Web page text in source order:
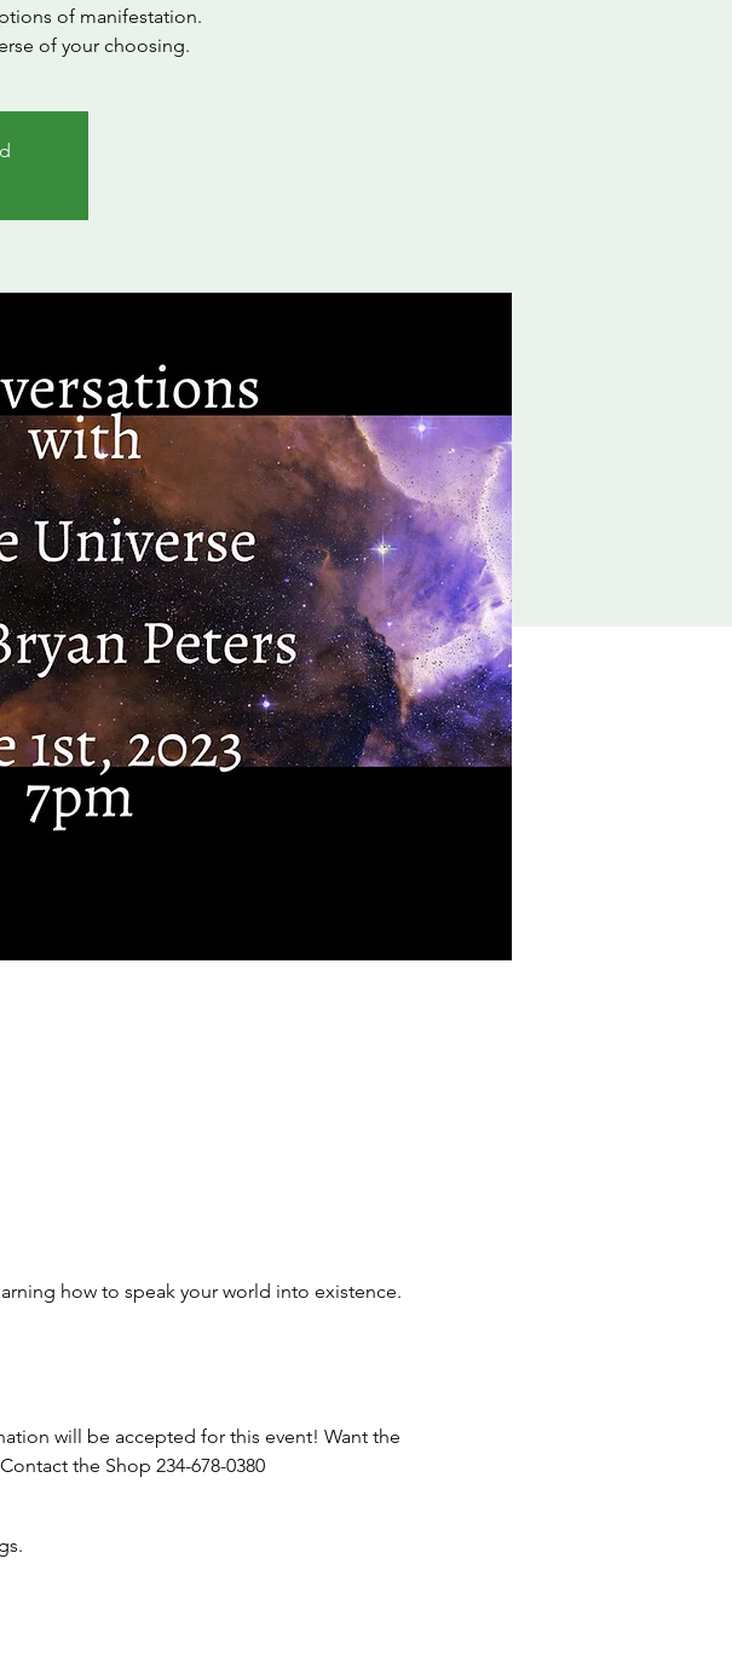
of manifestation.
of your choosing.
how to speak your world into existence.
will be accepted for this event! Want the
the Shop 234-678-0380